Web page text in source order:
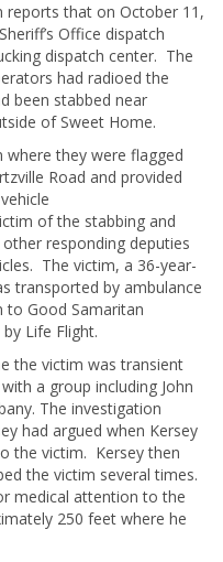
reports that on October 11,
Office dispatch
dispatch center. The
had radioed the
been stabbed near
of Sweet Home.
they were flagged
Road and provided
of the stabbing and
responding deputies
The victim, a 36-year-
transported by ambulance
to Good Samaritan
Life Flight.
the victim was transient
a group including John
The investigation
had argued when Kersey
the victim. Kersey then
the victim several times.
medical attention to the
250 feet where he